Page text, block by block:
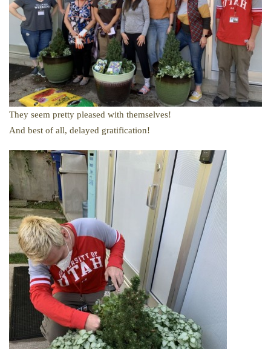
They seem pretty pleased with themselves!
And best of all, delayed gratification!